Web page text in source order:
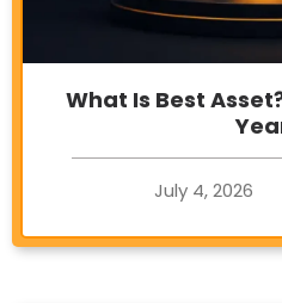
What Is Best
July 4, 2026